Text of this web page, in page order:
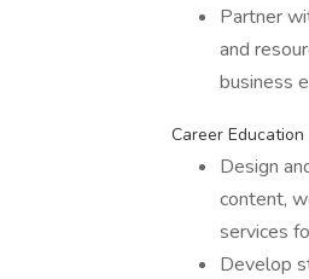
Partner
and
business
Career
Design
content,
services
Develop